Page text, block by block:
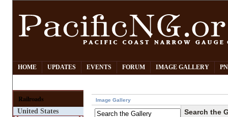
HOME UPDATES EVENTS FORUM IMAGE GALLERY
Railroads
United States
Image Gallery
Search the